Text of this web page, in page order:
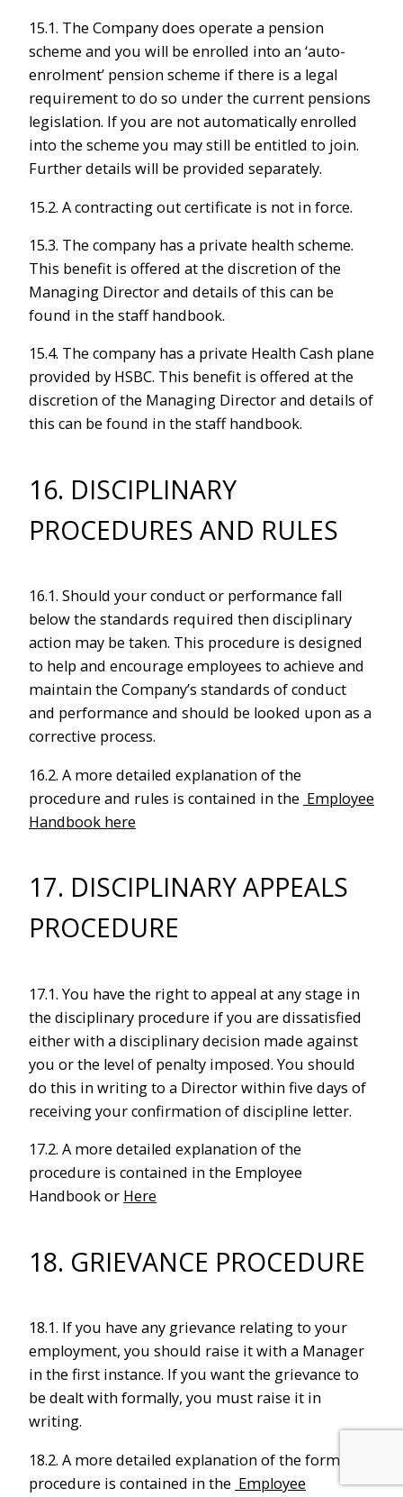
15.1. The Company does operate a pension
scheme and you will be enrolled into an ‘auto-
enrolment’ pension scheme if there is a legal
requirement to do so under the current pensions
legislation. If you are not automatically enrolled
into the scheme you may still be entitled to join.
Further details will be provided separately.
15.2. A contracting out certificate is not in force.
15.3. The company has a private health scheme.
This benefit is offered at the discretion of the
Managing Director and details of this can be
found in the staff handbook.
15.4. The company has a private Health Cash plane
provided by HSBC. This benefit is offered at the
discretion of the Managing Director and details of
this can be found in the staff handbook.
16. DISCIPLINARY
PROCEDURES AND RULES
16.1. Should your conduct or performance fall
below the standards required then disciplinary
action may be taken. This procedure is designed
to help and encourage employees to achieve and
maintain the Company’s standards of conduct
and performance and should be looked upon as a
corrective process.
16.2. A more detailed explanation of the
procedure and rules is contained in the Employee
Handbook here
17. DISCIPLINARY APPEALS
PROCEDURE
17.1. You have the right to appeal at any stage in
the disciplinary procedure if you are dissatisfied
either with a disciplinary decision made against
you or the level of penalty imposed. You should
do this in writing to a Director within five days of
receiving your confirmation of discipline letter.
17.2. A more detailed explanation of the
procedure is contained in the Employee
Handbook or Here
18. GRIEVANCE PROCEDURE
18.1. If you have any grievance relating to your
employment, you should raise it with a Manager
in the first instance. If you want the grievance to
be dealt with formally, you must raise it in
writing.
18.2. A more detailed explanation of the formal
procedure is contained in the Employee